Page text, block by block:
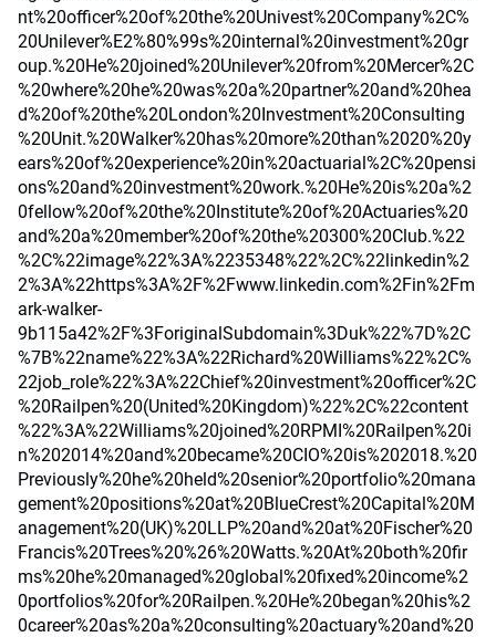
nt%20officer%20of%20the%20Univest%20Company%2C%
20Unilever%E2%80%99s%20internal%20investment%20gr
oup.%20He%20joined%20Unilever%20from%20Mercer%2C
%20where%20he%20was%20a%20partner%20and%20hea
d%20of%20the%20London%20Investment%20Consulting
%20Unit.%20Walker%20has%20more%20than%2020%20y
ears%20of%20experience%20in%20actuarial%2C%20pensi
ons%20and%20investment%20work.%20He%20is%20a%2
0fellow%20of%20the%20Institute%20of%20Actuaries%20
and%20a%20member%20of%20the%20300%20Club.%22
%2C%22image%22%3A%2235348%22%2C%22linkedin%2
2%3A%22https%3A%2F%2Fwww.linkedin.com%2Fin%2Fm
ark-walker-
9b115a42%2F%3ForiginalSubdomain%3Duk%22%7D%2C
%7B%22name%22%3A%22Richard%20Williams%22%2C%
22job_role%22%3A%22Chief%20investment%20officer%2C
%20Railpen%20(United%20Kingdom)%22%2C%22content
%22%3A%22Williams%20joined%20RPMI%20Railpen%20i
n%202014%20and%20became%20CIO%20is%202018.%20
Previously%20he%20held%20senior%20portfolio%20mana
gement%20positions%20at%20BlueCrest%20Capital%20M
anagement%20(UK)%20LLP%20and%20at%20Fischer%20
Francis%20Trees%20%26%20Watts.%20At%20both%20fir
ms%20he%20managed%20global%20fixed%20income%2
0portfolios%20for%20Railpen.%20He%20began%20his%2
0career%20as%20a%20consulting%20actuary%20and%20